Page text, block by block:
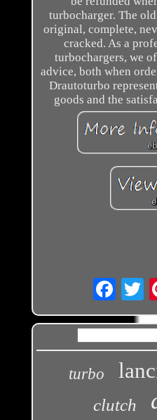
turbocharger. The
original, complete,
cracked. As a
turbochargers, we
advice, both when
Drautoturbo
goods and the
turbo
clutch